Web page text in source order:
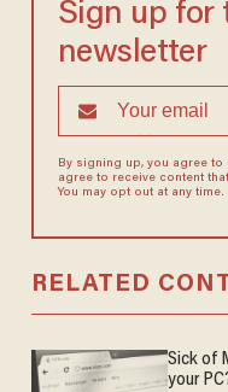
Sign up for
newsletter
By signing up, you agree to
agree to receive content
You may opt out at any time.
RELATED
Sick of
your